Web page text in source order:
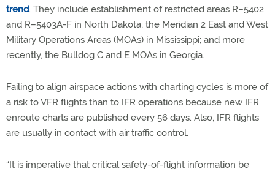
trend. They include establishment of restricted areas R–5402
and R–5403A-F in North Dakota; the Meridian 2 East and West
Military Operations Areas (MOAs) in Mississippi; and more
recently, the Bulldog C and E MOAs in Georgia.
Failing to align airspace actions with charting cycles is more of
a risk to VFR flights than to IFR operations because new IFR
enroute charts are published every 56 days. Also, IFR flights
are usually in contact with air traffic control.
“It is imperative that critical safety-of-flight information be